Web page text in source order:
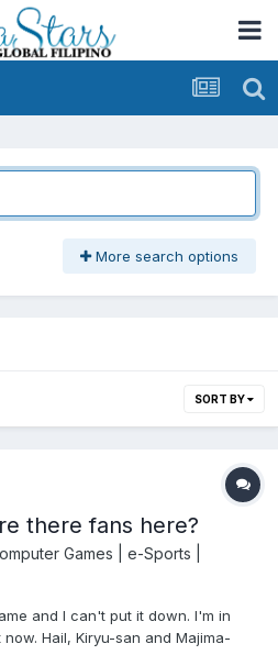
More search options
SORT BY
there fans here?
Games | e-Sports |
and I can't put it down. I'm in
Hail, Kiryu-san and Majima-